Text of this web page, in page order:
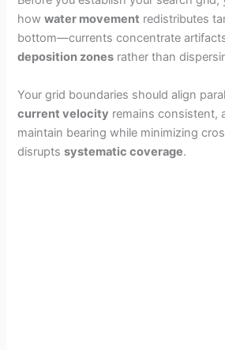
howwater movement redistributes
bottom—currents concentrate
deposition zones rather than
Your grid boundaries should align
current velocity remains consistent,
maintain bearing while minimizing
disruptssystematic coverage.